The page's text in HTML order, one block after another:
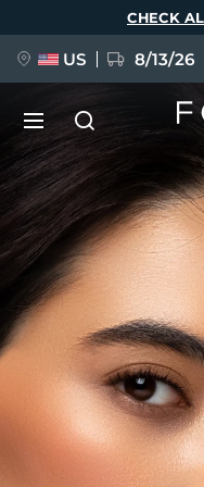
CHECK
US 8/13/26
NEW
FAQ™ Pure
BREAKING NEWS
issa™ Teeth
Language
English
Français
Polski
Türkçe
简